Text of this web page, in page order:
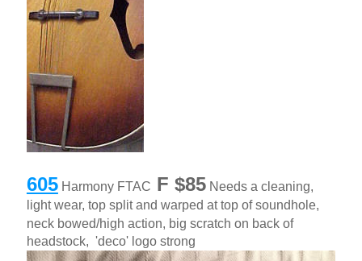
605Harmony FTAC F $85Needs a cleaning,
light wear, top split and warped at top of soundhole,
neck bowed/high action, big scratch on back of
headstock, 'deco' logo strong